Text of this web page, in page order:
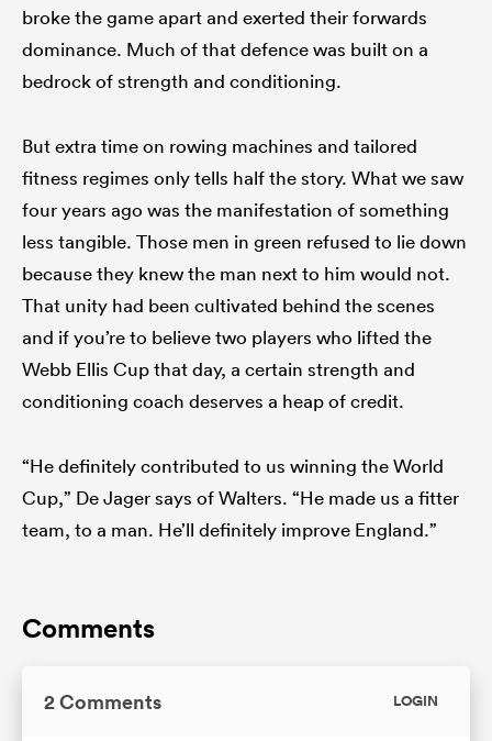
broke the game apart and exerted their forwards
dominance. Much of that defence was built on a
bedrock of strength and conditioning.
But extra time on rowing machines and tailored
fitness regimes only tells half the story. What we saw
four years ago was the manifestation of something
less tangible. Those men in green refused to lie down
because they knew the man next to him would not.
That unity had been cultivated behind the scenes
and if you’re to believe two players who lifted the
Webb Ellis Cup that day, a certain strength and
conditioning coach deserves a heap of credit.
“He definitely contributed to us winning the World
Cup,” De Jager says of Walters. “He made us a fitter
team, to a man. He’ll definitely improve England.”
Comments
2 Comments LOGIN